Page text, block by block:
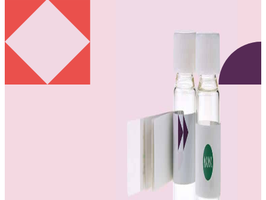
Booklet Labels
Secure, fully controlled booklet labels — from